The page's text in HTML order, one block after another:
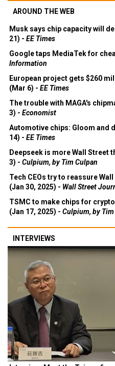
AROUND THE WEB
Musk says chip capacity will
21) - EE Times
Google taps MediaTek for
Information
European project gets $260
(Mar 6) - EE Times
The trouble with MAGA's
3) - Economist
Automotive chips: Gloom and
14) - EE Times
Deepseek is more Wall Street
3) - Culpium, by Tim Culpan
Tech CEOs try to reassure
(Jan 30, 2025) - Wall Street
TSMC to make chips for
(Jan 17, 2025) - Culpium, by Tim
INTERVIEWS